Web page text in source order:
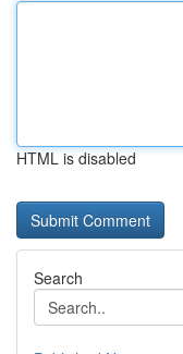
HTML is disabled
Search